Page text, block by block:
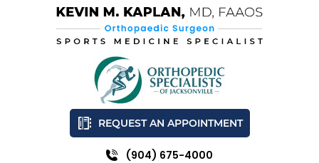
REQUEST AN APPOINTMENT
(904) 675-4000